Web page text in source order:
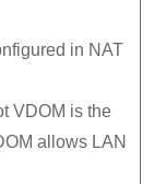
in NAT
VDOM is the
allows LAN